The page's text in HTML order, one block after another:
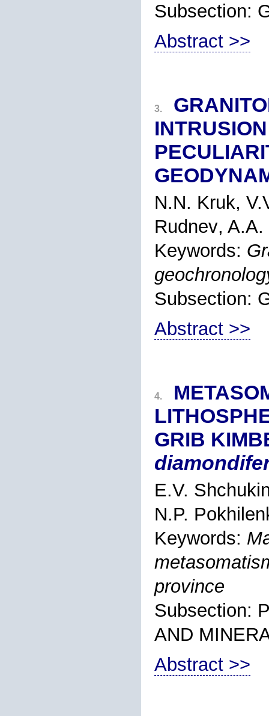
Subsection:
Abstract >>
3.
N.N. Kruk,
Rudnev,
Keywords:
Subsection:
Abstract >>
4.
GRIB
E.V.
N.P.
Keywords:
province
Subsection:
AND
Abstract >>